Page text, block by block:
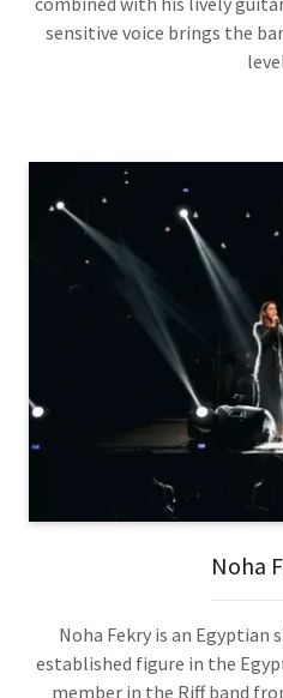
sensitive voice brings the
Noha
Noha Fekry is an Egyptian
established figure in the
member in the Riff band